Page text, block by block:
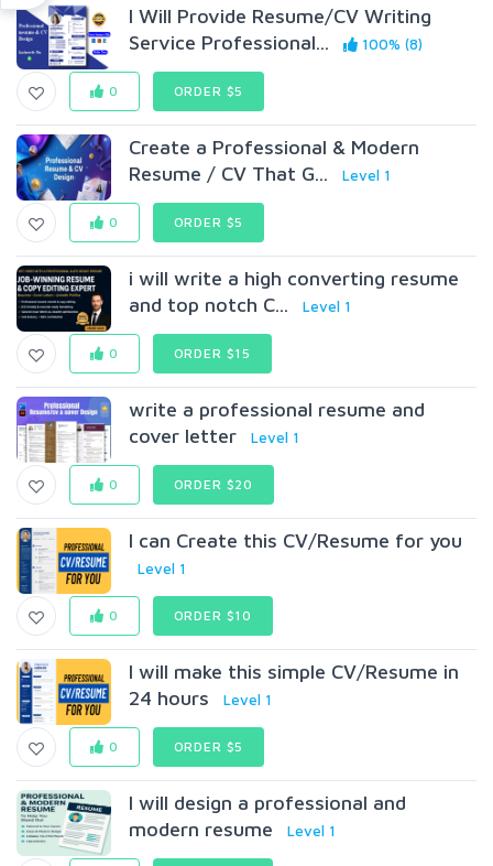
I Will Provide Resume/CV Writing
Service Professional...
100% (8)
0 ORDER $5
Create a Professional & Modern
Resume / CV That G...
Level 1
0 ORDER $5
i will write a high converting resume
and top notch C...
Level 1
0 ORDER $15
write a professional resume and
cover letter
Level 1
0 ORDER $20
I can Create this CV/Resume for you
Level 1
0 ORDER $10
I will make this simple CV/Resume in
24 hours
Level 1
0 ORDER $5
I will design a professional and
modern resume
Level 1